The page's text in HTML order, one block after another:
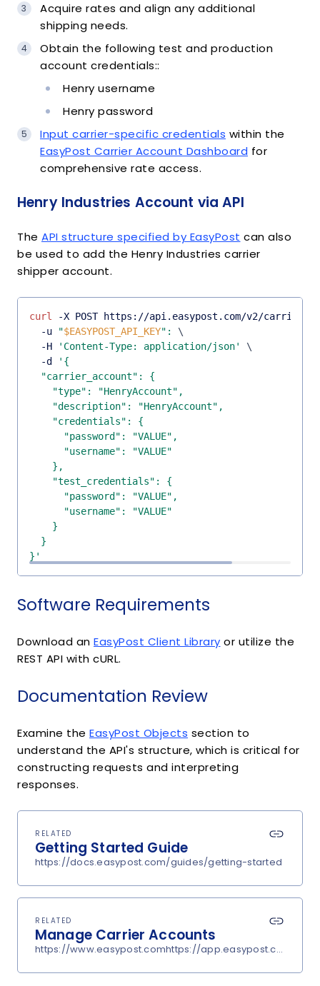
Acquire rates and align any additional
shipping needs.
Obtain the following test and production
account credentials::
Henry username
Henry password
Input carrier-specific credentials within the
EasyPost Carrier Account Dashboard for
comprehensive rate access.
Henry Industries Account via API
The API structure specified by EasyPost can also
be used to add the Henry Industries carrier
shipper account.
curl
-X POST https://api.easypost.com/v2/
  -u
"$EASYPOST_API_KEY" :
\
  -H
'Content-Type: application/json'
\
  -d
}'
Software Requirements
Download an EasyPost Client Library or utilize the
REST API with cURL.
Documentation Review
Examine the EasyPost Objects section to
understand the API's structure, which is critical for
constructing requests and interpreting
responses.
RELATED
Getting Started Guide
https://docs.easypost.com/guides/getting-started
RELATED
Manage Carrier Accounts
https://www.easypost.comhttps://app.easypost.com/